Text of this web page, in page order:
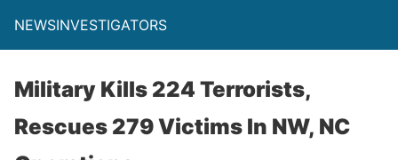
NEWSINVESTIGATORS
Military Kills 224 Terrorists,
Rescues 279 Victims In NW, NC